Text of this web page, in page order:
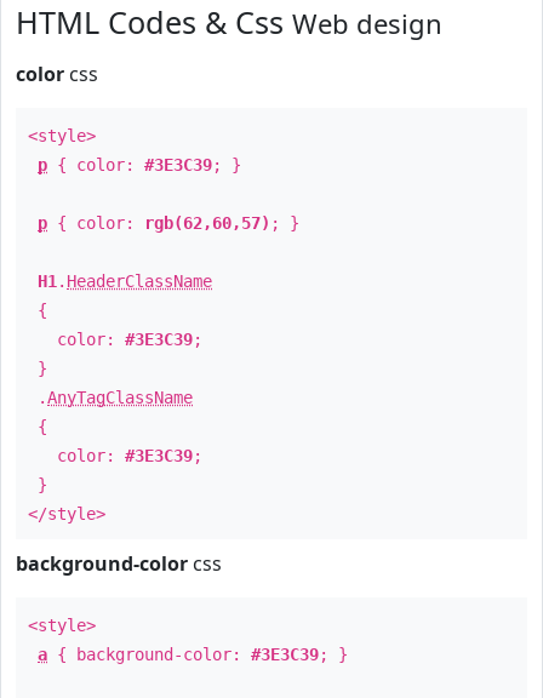
HTML Codes & Css Web design
color css
<style>
p { color: #3E3C39; }
p { color: rgb(62,60,57) ; }
H1 . HeaderClassName
{
color: #3E3C39;
}
.AnyTagClassName
{
color: #3E3C39;
}
</style>
background-color css
<style>
a { background-color: #3E3C39; }